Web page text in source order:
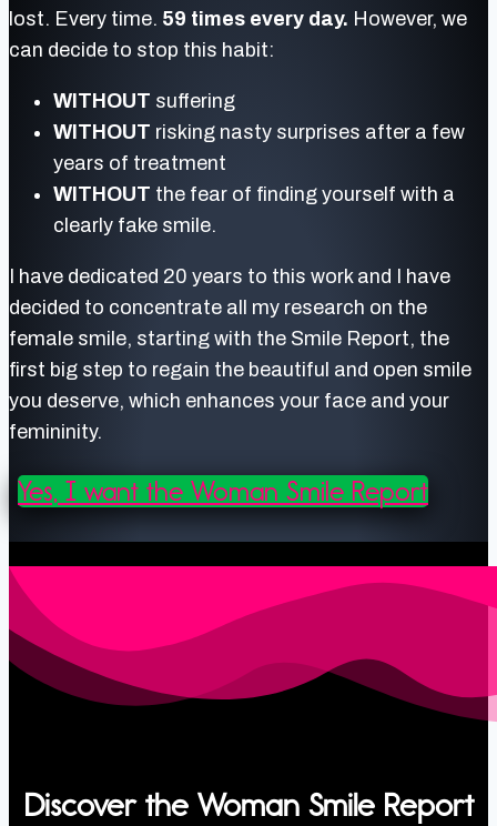
lost. Every time. 59 times every day. However, we
can decide to stop this habit:
WITHOUT suffering
WITHOUT risking nasty surprises after a few
years of treatment
WITHOUT the fear of finding yourself with a
clearly fake smile.
I have dedicated 20 years to this work and I have
decided to concentrate all my research on the
female smile, starting with the Smile Report, the
first big step to regain the beautiful and open smile
you deserve, which enhances your face and your
femininity.
Yes, I want the Woman Smile Report
Discover the Woman Smile Report